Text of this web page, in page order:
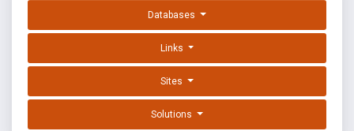
Databases
Links
Sites
Solutions